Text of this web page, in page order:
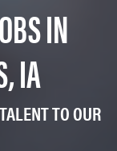
IN
IA
TO OUR